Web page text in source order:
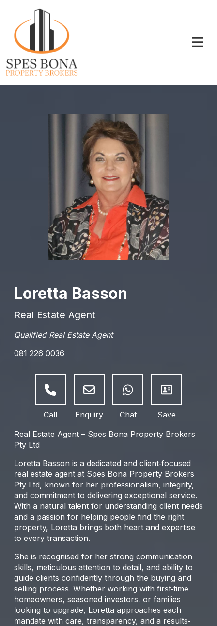
Loretta Basson
Real Estate Agent
Qualified Real Estate Agent
081 226 0036
Real Estate Agent – Spes Bona Property Brokers
Pty Ltd
Loretta Basson is a dedicated and client‐focused
real estate agent at Spes Bona Property Brokers
Pty Ltd, known for her professionalism, integrity,
and commitment to delivering exceptional service.
With a natural talent for understanding client needs
and a passion for helping people find the right
property, Loretta brings both heart and expertise
to every transaction.
She is recognised for her strong communication
skills, meticulous attention to detail, and ability to
guide clients confidently through the buying and
selling process. Whether working with first‐time
homeowners, seasoned investors, or families
looking to upgrade, Loretta approaches each
mandate with care, transparency, and a results‐